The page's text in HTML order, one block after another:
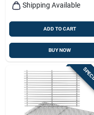
Shipping Available
ADD TO CART
BUY NOW